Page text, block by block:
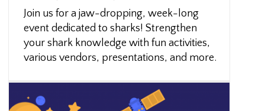
Join us for a jaw-dropping, week-long
event dedicated to sharks! Strengthen
your shark knowledge with fun activities,
various vendors, presentations, and more.